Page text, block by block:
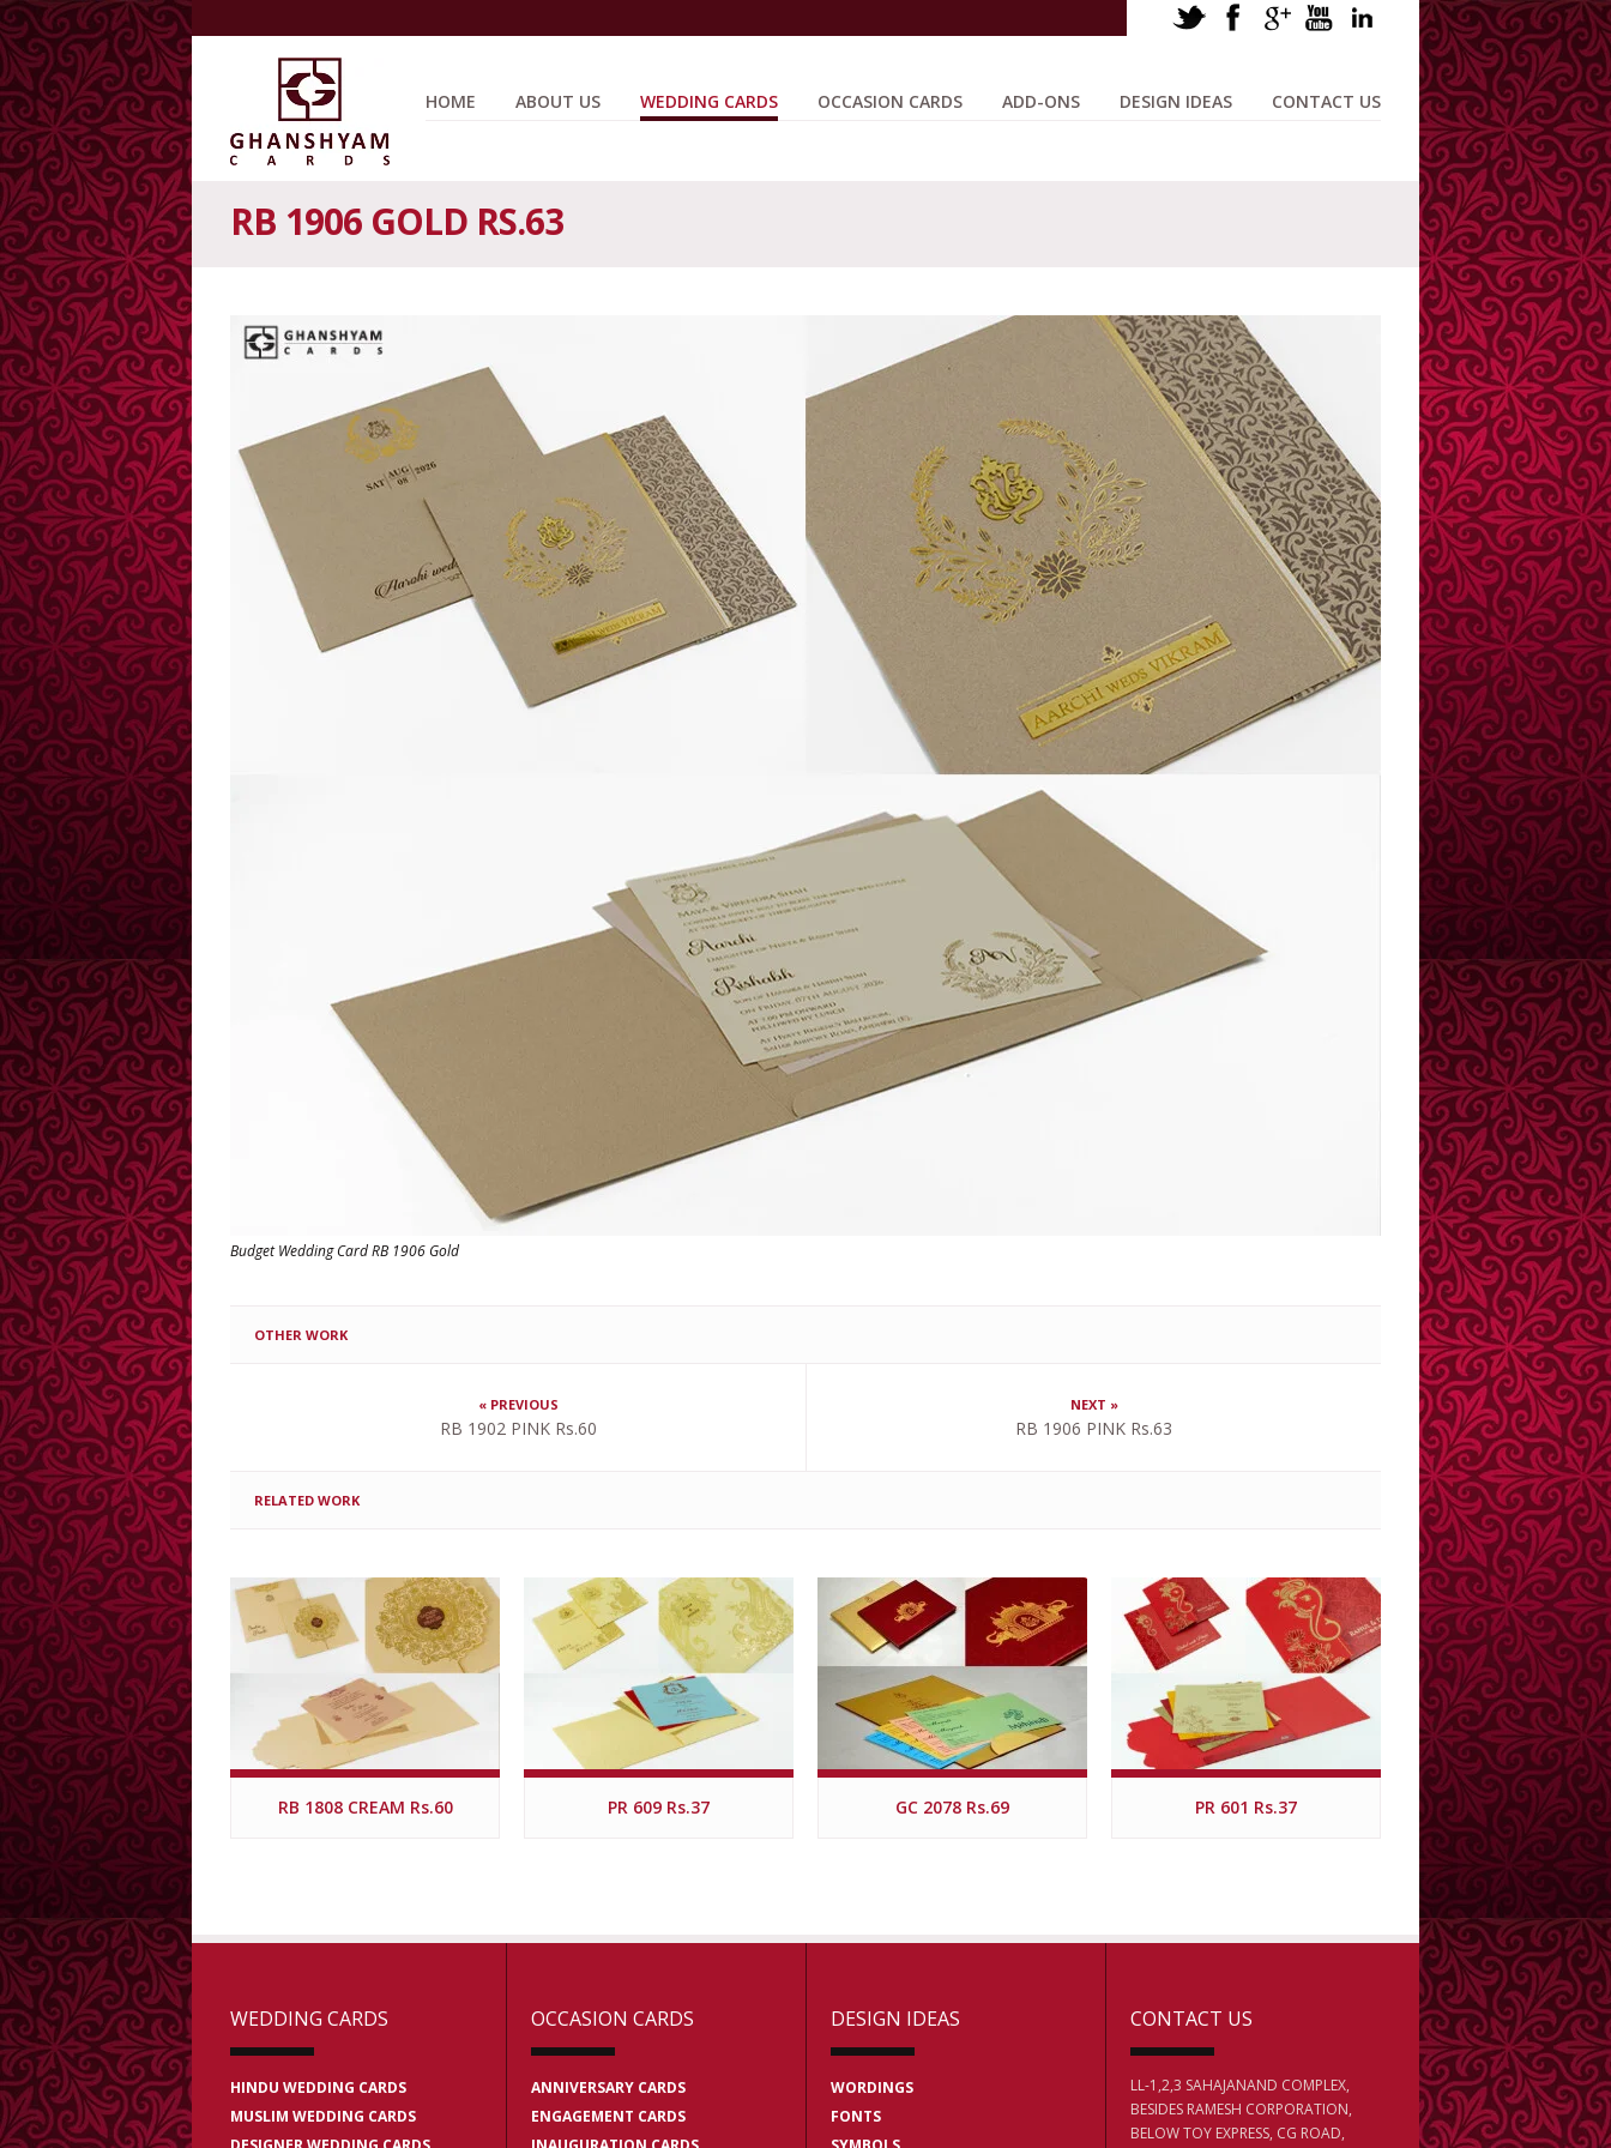
HOME ABOUT US WEDDING CARDS OCCASION CARDS ADD-ONS DESIGN IDEAS CONTACT US
RB 1906 GOLD RS.63
Budget Wedding Card RB 1906 Gold
OTHER WORK
« PREVIOUS
RB 1902 PINK Rs.60
NEXT »
RB 1906 PINK Rs.63
RELATED WORK
RB 1808 CREAM Rs.60 PR 609 Rs.37 GC 2078 Rs.69 PR 601 Rs.37
WEDDING CARDS
HINDU WEDDING CARDS
MUSLIM WEDDING CARDS
OCCASION CARDS
ANNIVERSARY CARDS
ENGAGEMENT CARDS
DESIGN IDEAS
WORDINGS
FONTS
CONTACT US
LL-1,2,3 SAHAJANAND COMPLEX,
BESIDES RAMESH CORPORATION,
BELOW TOY EXPRESS, CG ROAD,